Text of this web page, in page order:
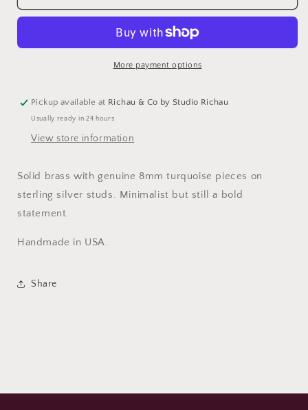
Studs
Studs
Turquoise
More payment options
Pickup available at Richau & Co by Studio Richau
Usually ready in 24 hours
View store information
Solid brass with genuine 8mm turquoise pieces on
sterling silver studs. Minimalist but still a bold
statement.
Handmade in USA.
Share